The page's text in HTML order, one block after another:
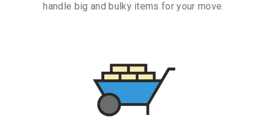
handle big and bulky items for your move.